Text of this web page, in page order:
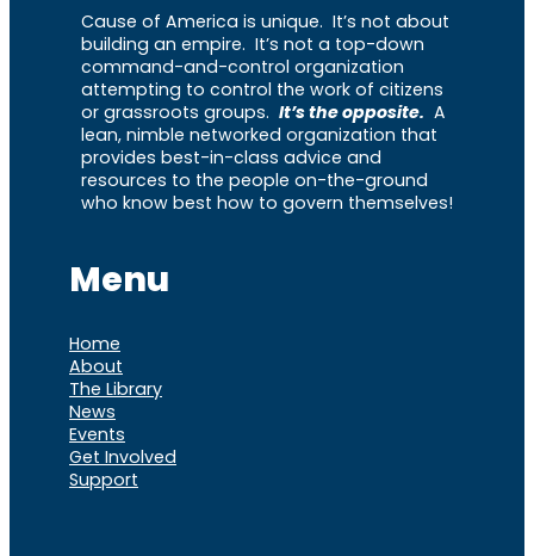
Cause of America is unique. It’s not about
building an empire. It’s not a top-down
command-and-control organization
attempting to control the work of citizens
or grassroots groups. It’s the opposite. A
lean, nimble networked organization that
provides best-in-class advice and
resources to the people on-the-ground
who know best how to govern themselves!
Menu
Home
About
The Library
News
Events
Get Involved
Support